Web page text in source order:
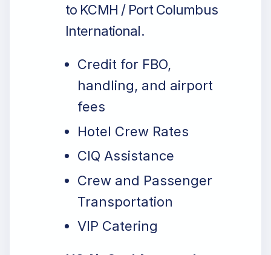
to KCMH / Port Columbus
International.
Credit for FBO,
handling, and airport
fees
Hotel Crew Rates
CIQ Assistance
Crew and Passenger
Transportation
VIP Catering